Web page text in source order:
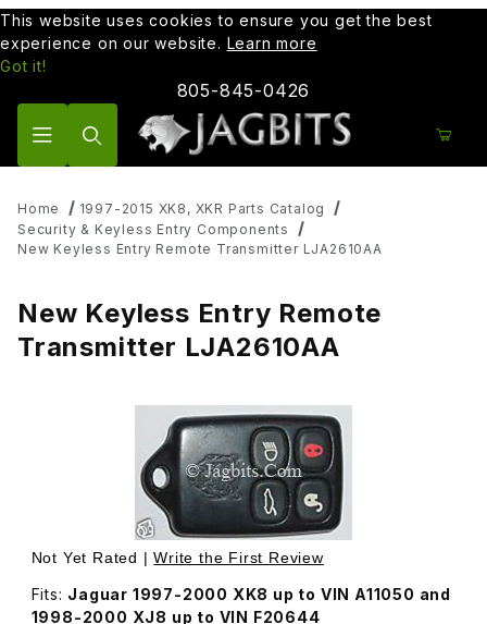
This website uses cookies to ensure you get the best
experience on our website. Learn more
Got it!
805-845-0426
Home
1997-2015 XK8, XKR Parts Catalog
Security & Keyless Entry Components
New Keyless Entry Remote Transmitter LJA2610AA
New Keyless Entry Remote
Transmitter LJA2610AA
Thumbnail Filmstrip of New Keyless Entry Remote
Not Yet Rated |Write the First Review
Fits: Jaguar 1997-2000 XK8 up to VIN A11050 and
1998-2000 XJ8 up to VIN F20644